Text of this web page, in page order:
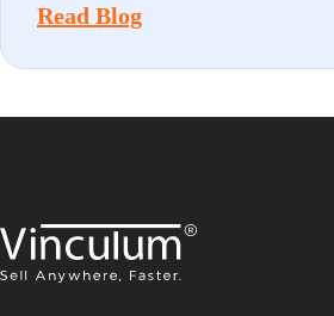
Read Blog